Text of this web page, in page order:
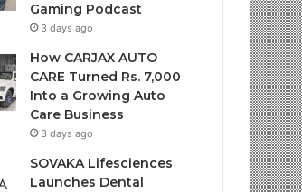
Gaming Podcast
3 days ago
How CARJAX AUTO
CARE Turned Rs. 7,000
Into a Growing Auto
Care Business
3 days ago
SOVAKA Lifesciences
Launches Dental